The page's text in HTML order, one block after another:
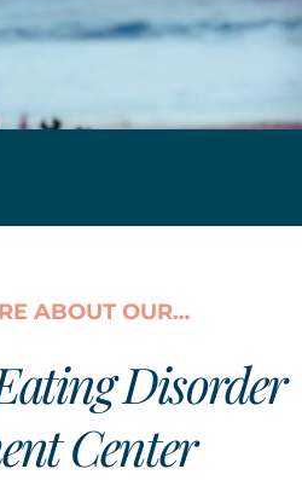
ABOUT OUR…
Disorder
Center